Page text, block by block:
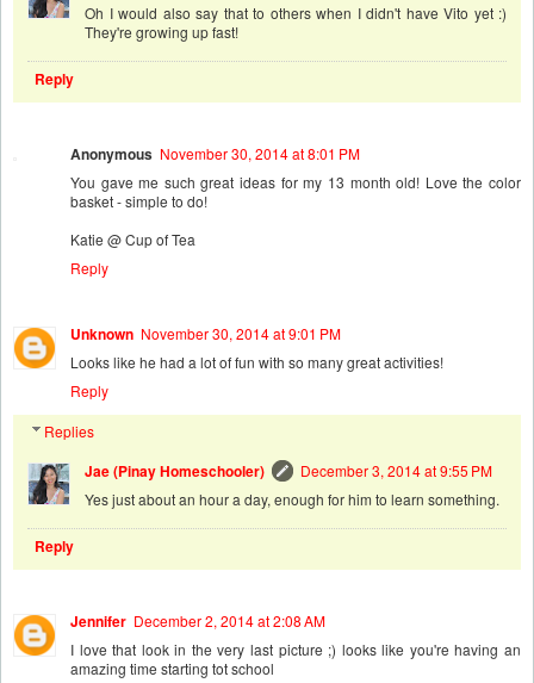
Oh I would also say that to others when I didn't have Vito yet :)
They're growing up fast!
Reply
Anonymous November 30, 2014 at 8:01 PM
You gave me such great ideas for my 13 month old! Love the color
basket - simple to do!
Katie @ Cup of Tea
Reply
Unknown November 30, 2014 at 9:01 PM
Looks like he had a lot of fun with so many great activities!
Reply
Replies
Jae (Pinay Homeschooler)
December 3, 2014 at 9:55 PM
Yes just about an hour a day, enough for him to learn something.
Reply
Jennifer December 2, 2014 at 2:08 AM
I love that look in the very last picture ;) looks like you're having an
amazing time starting tot school